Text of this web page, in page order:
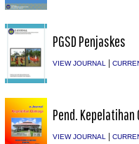
PGSD Penjaskes
VIEW JOURNAL |
Pend. Kepelatihan
VIEW JOURNAL |